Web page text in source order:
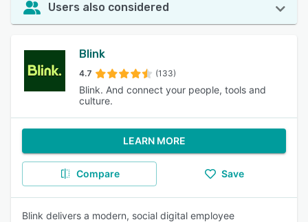
Users also considered
Blink
4.7 (133)
Blink. And connect your people, tools and
culture.
LEARN MORE
Compare Save
Blink delivers a modern, social digital employee